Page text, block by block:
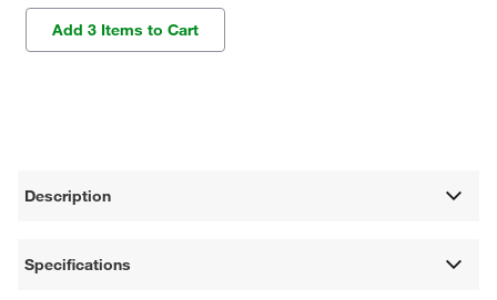
Add 3 Items to Cart
Description
Specifications